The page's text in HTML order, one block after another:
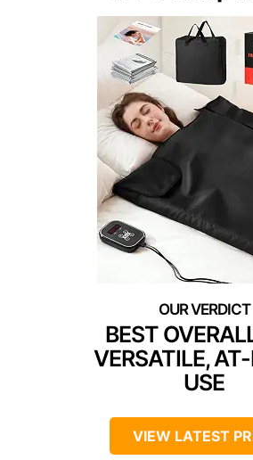
BEST
VERSATILE,
USE
VIEW LATEST